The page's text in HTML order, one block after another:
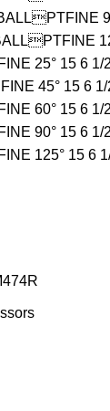
25° 15 6 1/2
45° 15 6 1/
60° 15 6 1/2
90° 15 6 1/2
125° 15 6